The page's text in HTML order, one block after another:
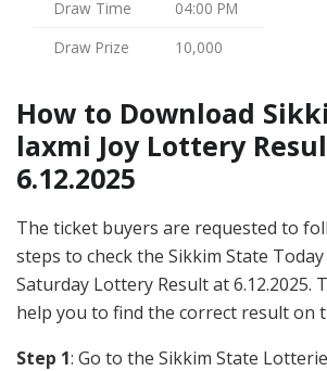
Draw Time
04:00 PM
Draw Prize
10,000
How to Download
laxmi Joy Lottery
6.12.2025
The ticket buyers are requested to
steps to check the Sikkim State
Saturday Lottery Result at 6.12.2025.
help you to find the correct result on
Step 1: Go to the Sikkim State